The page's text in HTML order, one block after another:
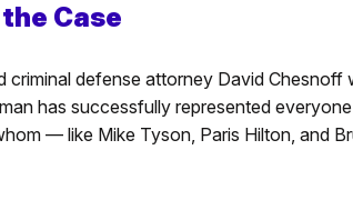
Case
criminal defense attorney David
has successfully represented
— like Mike Tyson, Paris Hilton, and